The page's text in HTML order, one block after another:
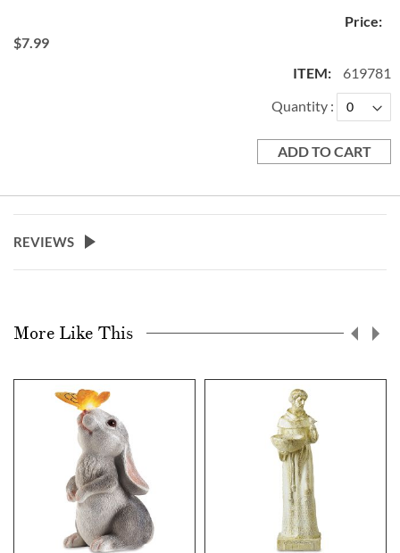
$7.99
619781
Quantity
ADD TO CART
REVIEWS
More Like This